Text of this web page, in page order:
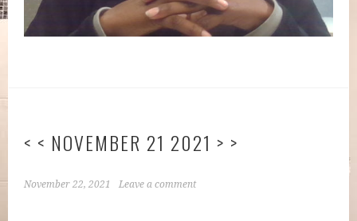
< < NOVEMBER 21 2021 > >
November 22, 2021 Leave a comment